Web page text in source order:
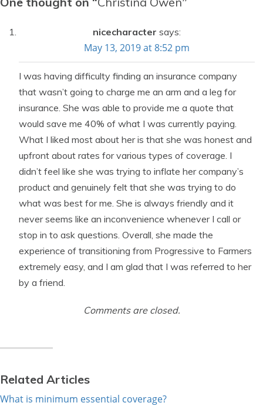
nicecharacter says:
May 13, 2019 at 8:52 pm
I was having difficulty finding an insurance company
that wasn’t going to charge me an arm and a leg for
insurance. She was able to provide me a quote that
would save me 40% of what I was currently paying.
What I liked most about her is that she was honest and
upfront about rates for various types of coverage. I
didn’t feel like she was trying to inflate her company’s
product and genuinely felt that she was trying to do
what was best for me. She is always friendly and it
never seems like an inconvenience whenever I call or
stop in to ask questions. Overall, she made the
experience of transitioning from Progressive to Farmers
extremely easy, and I am glad that I was referred to her
by a friend.
Comments are closed.
Related Articles
What is minimum essential coverage?